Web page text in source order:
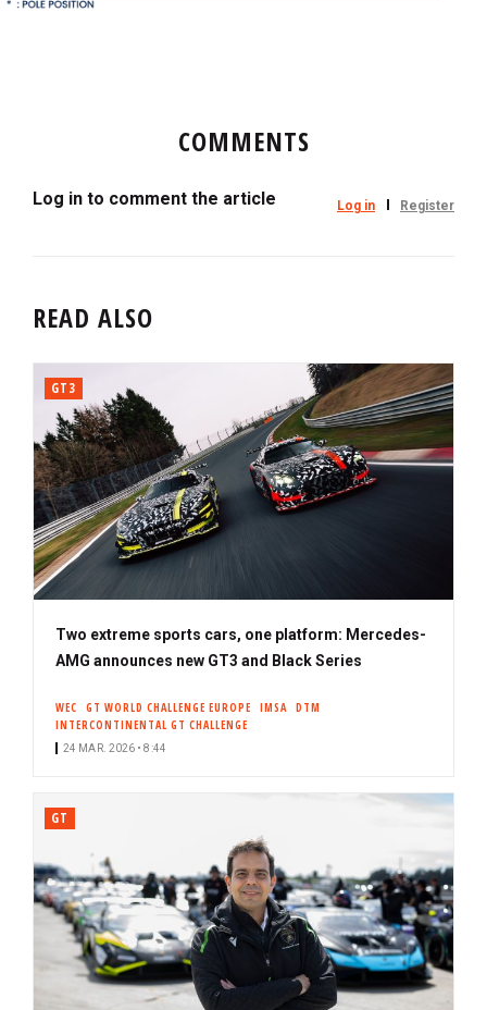
COMMENTS
Log in to comment the article Log in Register
READ ALSO
GT3
Two extreme sports cars, one platform: Mercedes-
AMG announces new GT3 and Black Series
WEC GT WORLD CHALLENGE EUROPE IMSA DTM
INTERCONTINENTAL GT CHALLENGE
24 MAR. 2026 • 8:44
GT